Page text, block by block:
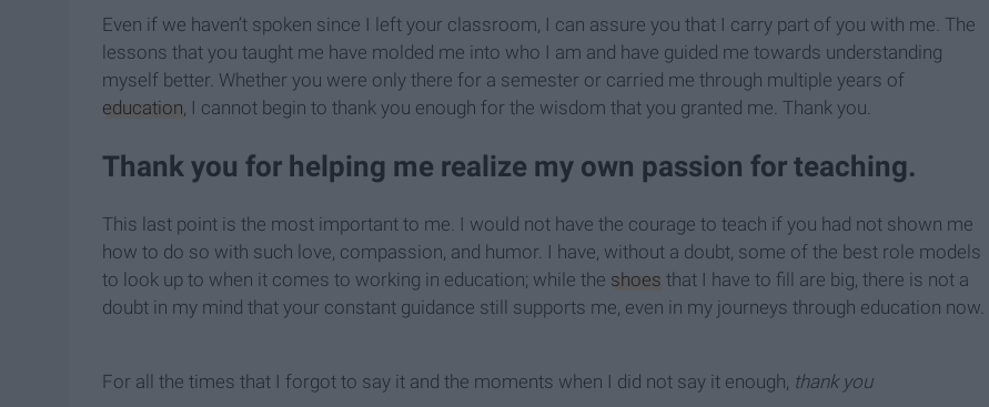
Even if we haven’t spoken since I left your classroom, I can assure you that I carry part of you with me. The
lessons that you taught me have molded me into who I am and have guided me towards understanding
myself better. Whether you were only there for a semester or carried me through multiple years of
education , I cannot begin to thank you enough for the wisdom that you granted me. Thank you.
Thank you for helping me realize my own passion for teaching.
This last point is the most important to me. I would not have the courage to teach if you had not shown me
how to do so with such love, compassion, and humor. I have, without a doubt, some of the best role models
to look up to when it comes to working in education; while the shoes that I have to fill are big, there is not a
doubt in my mind that your constant guidance still supports me, even in my journeys through education now.
For all the times that I forgot to say it and the moments when I did not say it enough, thank you